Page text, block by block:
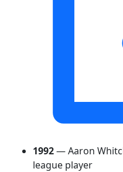
1992— Aaron
league player